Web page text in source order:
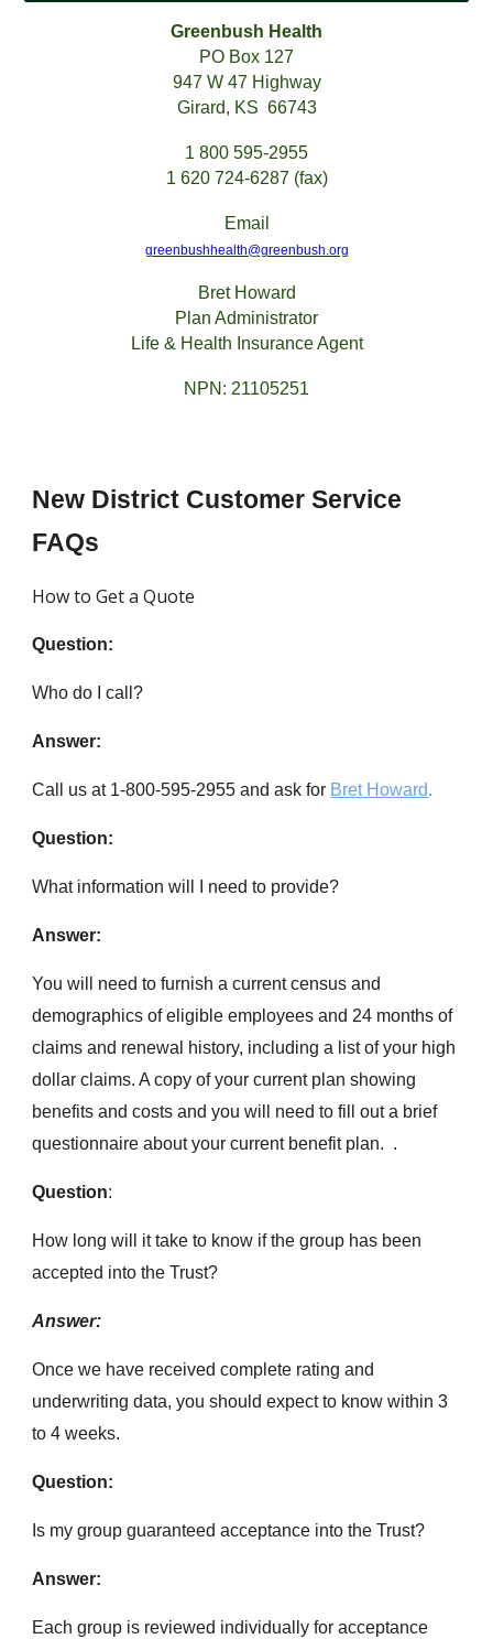
Greenbush Health
PO Box 127
947 W 47 Highway
Girard, KS 66743
1 800 595-2955
1 620 724-6287 (fax)
Email
greenbushhealth@greenbush.org
Bret Howard
Plan Administrator
Life & Health Insurance Agent
NPN: 21105251
New District Customer Service
FAQs
How to Get a Quote
Question:
Who do I call?
Answer:
Call us at 1-800-595-2955 and ask for Bret Howard.
Question:
What information will I need to provide?
Answer:
You will need to furnish a current census and
demographics of eligible employees and 24 months of
claims and renewal history, including a list of your high
dollar claims. A copy of your current plan showing
benefits and costs and you will need to fill out a brief
questionnaire about your current benefit plan. .
Question:
How long will it take to know if the group has been
accepted into the Trust?
Answer:
Once we have received complete rating and
underwriting data, you should expect to know within 3
to 4 weeks.
Question:
Is my group guaranteed acceptance into the Trust?
Answer:
Each group is reviewed individually for acceptance